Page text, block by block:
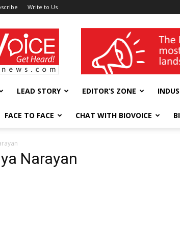
Write to Us
wellness India Expo
LEAD STORY EDITOR’S ZONE
FACE TO FACE CHAT WITH BIOVOICE
Narayan